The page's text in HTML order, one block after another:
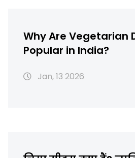
Why Are Vegetarian
Popular in India?
Jan, 13 2026